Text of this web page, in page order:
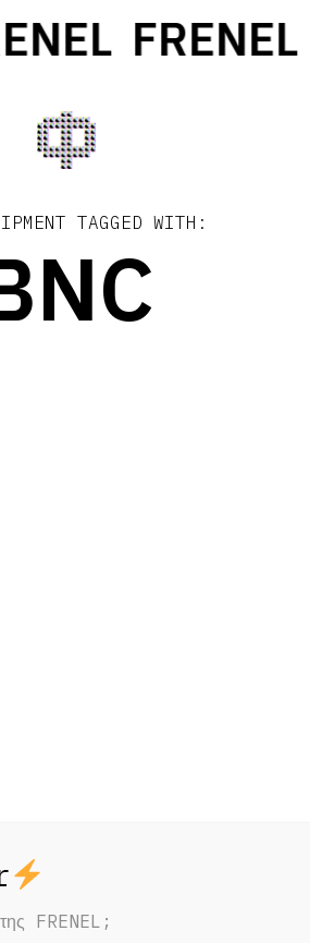
FRENEL
TAGGED WITH:
της FRENEL;